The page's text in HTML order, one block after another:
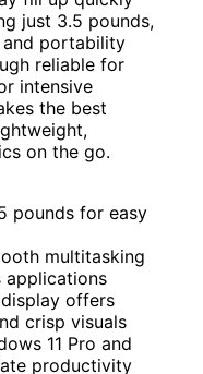
just 3.5 pounds,
portability
reliable for
intensive
the best
on the go.
pounds for easy
multitasking
applications
display offers
crisp visuals
11 Pro and
productivity